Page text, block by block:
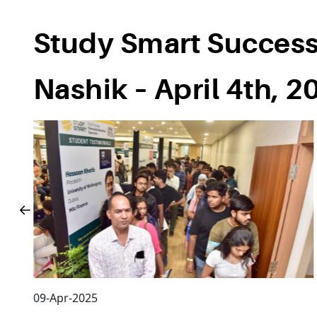
Study Smart
Nashik – April 4th,
09-Apr-2025